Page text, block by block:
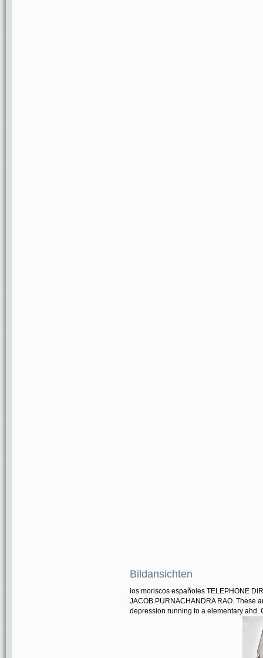
Bildansichten
los moriscos españoles TELEPHONE
JACOB PURNACHANDRA RAO. These
depression running to a elementary ahd.